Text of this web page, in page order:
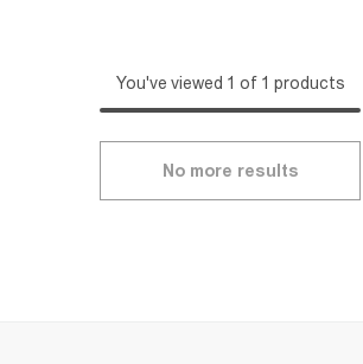
You've viewed 1 of 1 products
No more results